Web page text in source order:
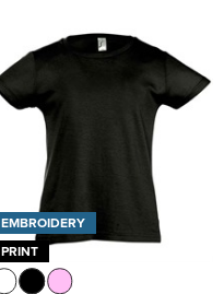
EMBROIDERY
PRINT